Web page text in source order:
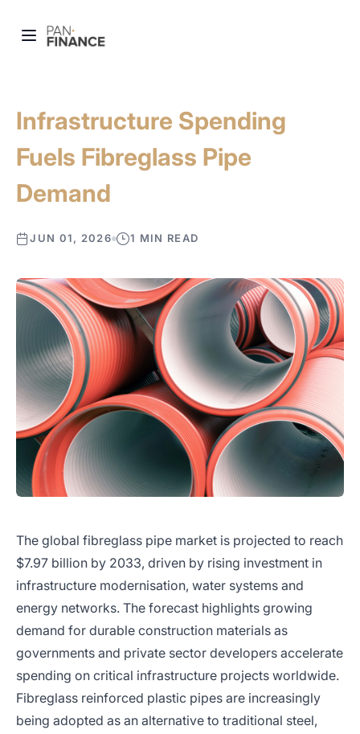
Infrastructure Spending
Fuels Fibreglass Pipe
Demand
JUN 01, 2026 1 MIN READ
The global fibreglass pipe market is projected to reach
$7.97 billion by 2033, driven by rising investment in
infrastructure modernisation, water systems and
energy networks. The forecast highlights growing
demand for durable construction materials as
governments and private sector developers accelerate
spending on critical infrastructure projects worldwide.
Fibreglass reinforced plastic pipes are increasingly
being adopted as an alternative to traditional steel,